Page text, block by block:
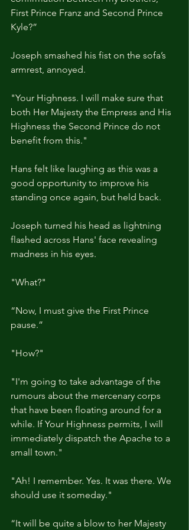
First Prince Franz and Second Prince
Kyle?”
Joseph smashed his fist on the sofa’s
armrest, annoyed.
"Your Highness. I will make sure that
both Her Majesty the Empress and His
Highness the Second Prince do not
benefit from this."
Hans felt like laughing as this was a
good opportunity to improve his
standing once again, but held back.
Joseph turned his head as lightning
flashed across Hans' face revealing
madness in his eyes.
"What?"
“Now, I must give the First Prince
pause.”
"How?"
"I'm going to take advantage of the
rumours about the mercenary corps
that have been floating around for a
while. If Your Highness permits, I will
immediately dispatch the Apache to a
small town."
"Ah! I remember. Yes. It was there. We
should use it someday."
“It will be quite a blow to her Majesty